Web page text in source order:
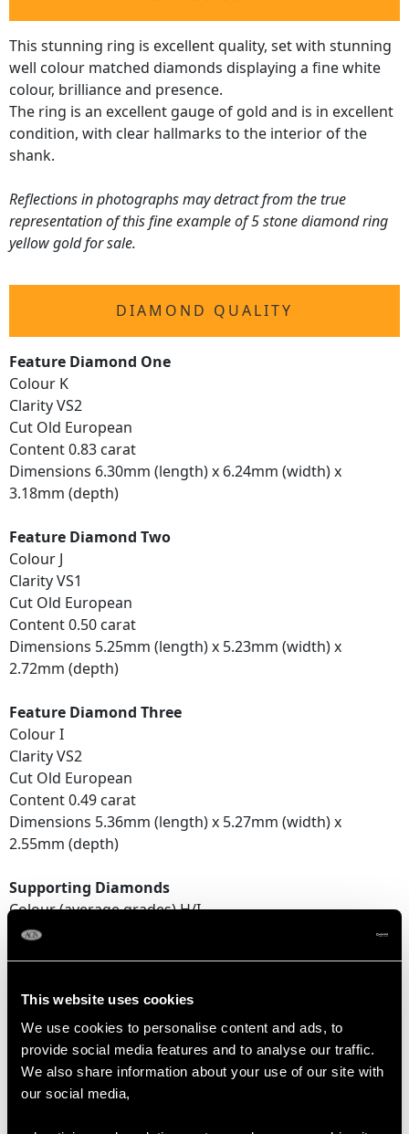
This website uses cookies
We use cookies to personalise content and ads, to
provide social media features and to analyse our traffic.
We also share information about your use of our site with
our social media,
This stunning ring is excellent quality, set with stunning
well colour matched diamonds displaying a fine white
colour, brilliance and presence.
The ring is an excellent gauge of gold and is in excellent
condition, with clear hallmarks to the interior of the
shank.
Reflections in photographs may detract from the true
representation of this fine example of 5 stone diamond ring
yellow gold for sale.
DIAMOND QUALITY
Feature Diamond One
Colour K
Clarity VS2
Cut Old European
Content 0.83 carat
Dimensions 6.30mm (length) x 6.24mm (width) x
3.18mm (depth)
Feature Diamond Two
Colour J
Clarity VS1
Cut Old European
Content 0.50 carat
Dimensions 5.25mm (length) x 5.23mm (width) x
2.72mm (depth)
Feature Diamond Three
Colour I
Clarity VS2
Cut Old European
Content 0.49 carat
Dimensions 5.36mm (length) x 5.27mm (width) x
2.55mm (depth)
Supporting Diamonds
Colour (average grades) H/I
Clarity (average grades) VS1/VS2
Total Diamond Content
2.83 carats
Number of Diamonds